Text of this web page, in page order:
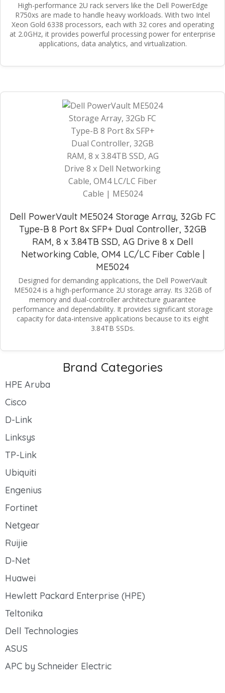
High-performance 2U rack servers like the Dell PowerEdge
R750xs are made to handle heavy workloads. With two Intel
Xeon Gold 6338 processors, each with 32 cores and operating
at 2.0GHz, it provides powerful processing power for enterprise
applications, data analytics, and virtualization.
Dell PowerVault ME5024 Storage Array, 32Gb FC
Type-B 8 Port 8x SFP+ Dual Controller, 32GB
RAM, 8 x 3.84TB SSD, AG Drive 8 x Dell
Networking Cable, OM4 LC/LC Fiber Cable |
ME5024
Designed for demanding applications, the Dell PowerVault
ME5024 is a high-performance 2U storage array. Its 32GB of
memory and dual-controller architecture guarantee
performance and dependability. It provides significant storage
capacity for data-intensive applications because to its eight
3.84TB SSDs.
Brand Categories
HPE Aruba
Cisco
D-Link
Linksys
TP-Link
Ubiquiti
Engenius
Fortinet
Netgear
Ruijie
D-Net
Huawei
Hewlett Packard Enterprise (HPE)
Teltonika
Dell Technologies
ASUS
APC by Schneider Electric